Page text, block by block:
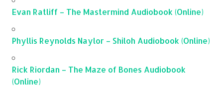
Evan Ratliff – The Mastermind Audiobook (Online)
Phyllis Reynolds Naylor – Shiloh Audiobook (Online)
Rick Riordan – The Maze of Bones Audiobook
(Online)